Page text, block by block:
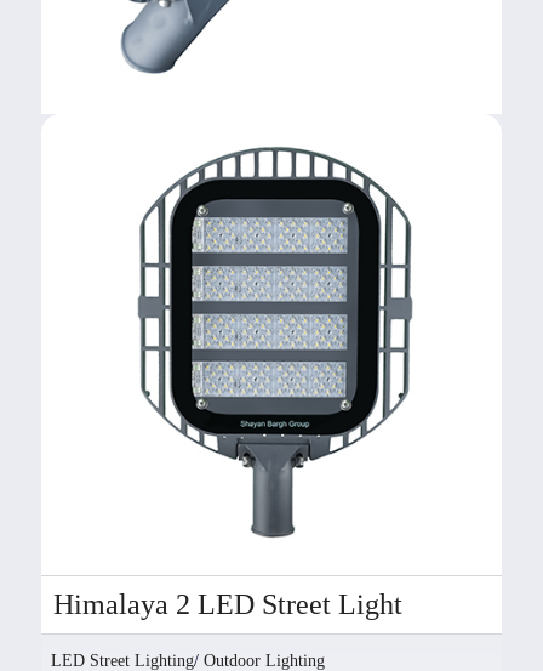
Himalaya 2 LED Street Light
LED Street Lighting/ Outdoor Lighting